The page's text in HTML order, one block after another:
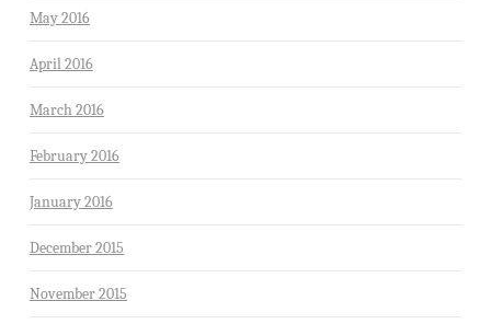
May 2016
April 2016
March 2016
February 2016
January 2016
December 2015
November 2015